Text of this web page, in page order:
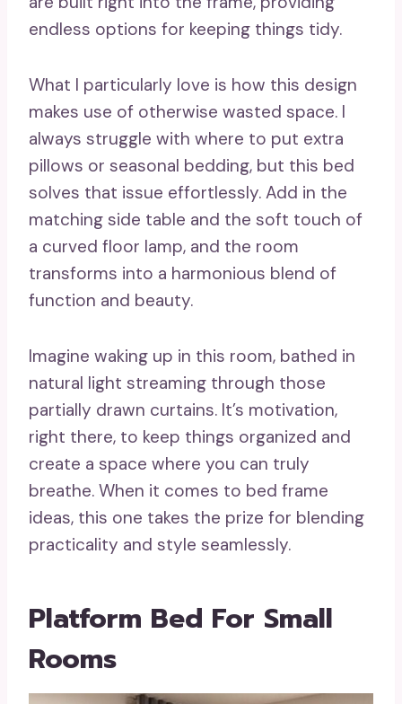
endless options for keeping things tidy.
What I particularly love is how this design
makes use of otherwise wasted space. I
always struggle with where to put extra
pillows or seasonal bedding, but this bed
solves that issue effortlessly. Add in the
matching side table and the soft touch of
a curved floor lamp, and the room
transforms into a harmonious blend of
function and beauty.
Imagine waking up in this room, bathed in
natural light streaming through those
partially drawn curtains. It’s motivation,
right there, to keep things organized and
create a space where you can truly
breathe. When it comes to bed frame
ideas, this one takes the prize for blending
practicality and style seamlessly.
Platform Bed For Small
Rooms